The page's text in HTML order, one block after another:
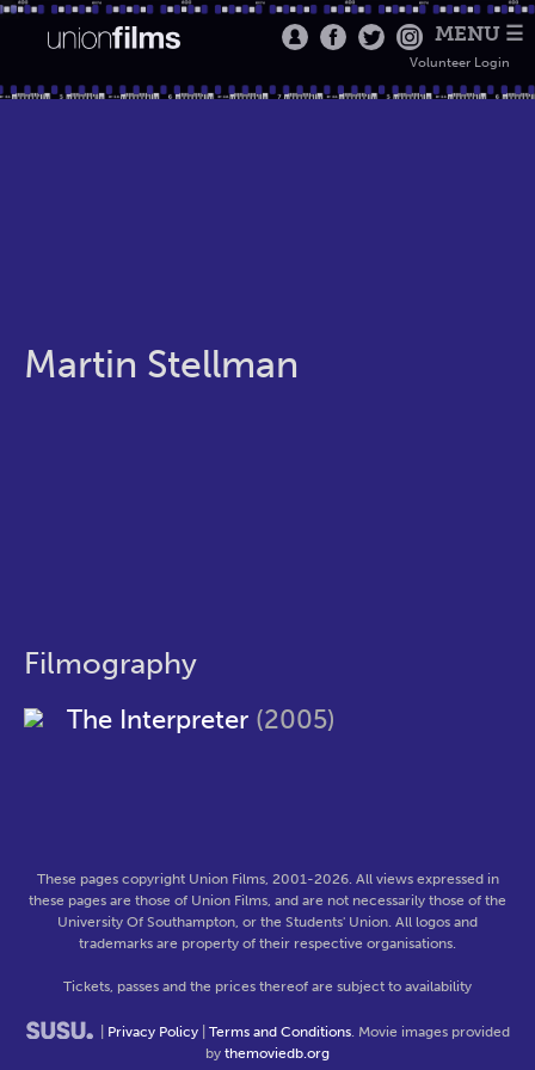
MENU ☰
Volunteer Login
Martin Stellman
Filmography
The Interpreter (2005)
These pages copyright Union Films, 2001-2026. All views expressed in
these pages are those of Union Films, and are not necessarily those of the
University Of Southampton, or the Students' Union. All logos and
trademarks are property of their respective organisations.
Tickets, passes and the prices thereof are subject to availability
Privacy Policy Terms and Conditions. Movie images provided
by themoviedb.org